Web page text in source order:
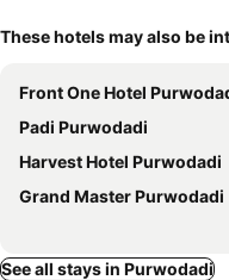
These hotels may also be
Front One Hotel
Padi Purwodadi
Harvest Hotel Purwodadi
Grand Master Purwodadi
See all stays in Purwodadi